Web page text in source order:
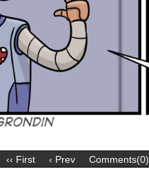
‹‹ First ‹ Prev Comments(0)